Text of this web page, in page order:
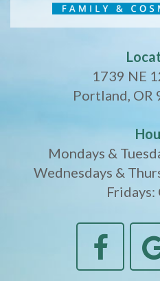
1739 NE
Portland, OR
Mondays &
Wednesdays &
Fridays: